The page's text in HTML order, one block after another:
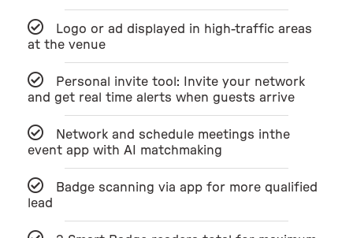
Logo or ad displayed in high-traffic areas
at the venue
Personal invite tool: Invite your network
and get real time alerts when guests arrive
Network and schedule meetings inthe
event app with AI matchmaking
Badge scanning via app for more qualified
lead